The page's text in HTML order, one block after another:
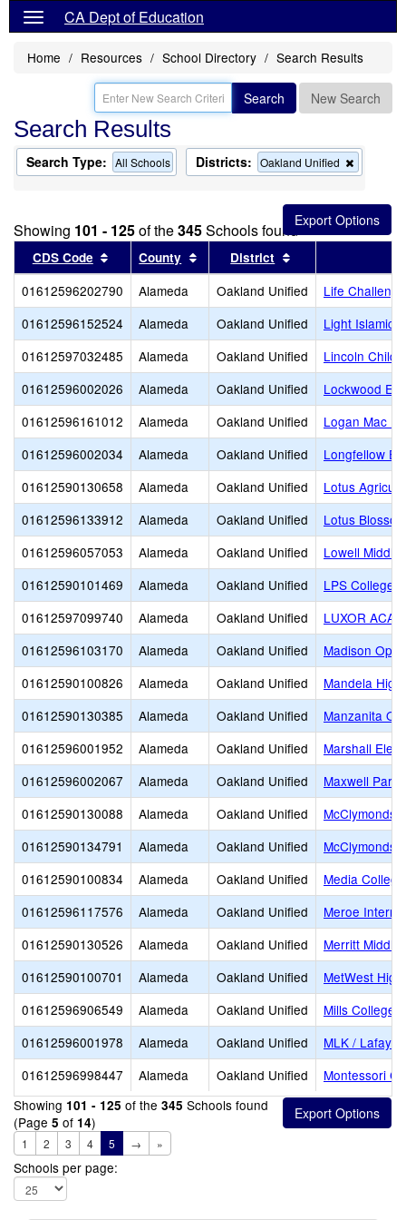
CA Dept of Education
Home Resources School Directory Search Results
Search New Search
Search Results
Search Type: All Schools Districts: Oakland Unified
this
from
the
search
Showing 101 - 125of the345Schools found
CDS Code Sort results by this header
County Sort results by this header
District
01612596202790 Alameda Oakland Unified
Life
01612596152524
Alameda Oakland Unified
Light Islamic
01612597032485
Alameda Oakland Unified
Lincoln Child
01612596002026
Alameda Oakland Unified
Lockwood
01612596161012
Alameda Oakland Unified
Logan Mac
01612596002034
Alameda Oakland Unified
Longfellow
01612590130658
Alameda Oakland Unified
Lotus
01612596133912
Alameda Oakland Unified
Lotus
01612596057053
Alameda Oakland Unified
Lowell Middle
01612590101469
Alameda Oakland Unified
LPS College
01612597099740
Alameda Oakland Unified
LUXOR
01612596103170
Alameda Oakland Unified
Madison
01612590100826
Alameda Oakland Unified
Mandela High
01612590130385
Alameda Oakland Unified
Manzanita
01612596001952
Alameda Oakland Unified
Marshall
01612596002067
Alameda Oakland Unified
Maxwell Park
01612590130088
Alameda Oakland Unified
McClymonds
01612590134791
Alameda Oakland Unified
McClymonds
01612590100834
Alameda Oakland Unified
Media
01612596117576
Alameda Oakland Unified
Meroe
01612590130526
Alameda Oakland Unified
Merritt
01612590100701
Alameda Oakland Unified
MetWest High
01612596906549
Alameda Oakland Unified
Mills College
01612596001978
Alameda Oakland Unified
MLK /
01612596998447
Alameda Oakland Unified
Montessori
Showing 101 - 125 of the 345 Schools found
(Page 5 of 14)
1 2 3 4 5 → »
Schools per page: